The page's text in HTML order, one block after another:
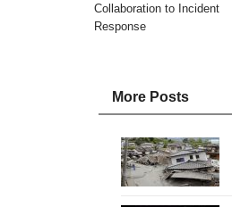
Collaboration to Incident
Response
More Posts